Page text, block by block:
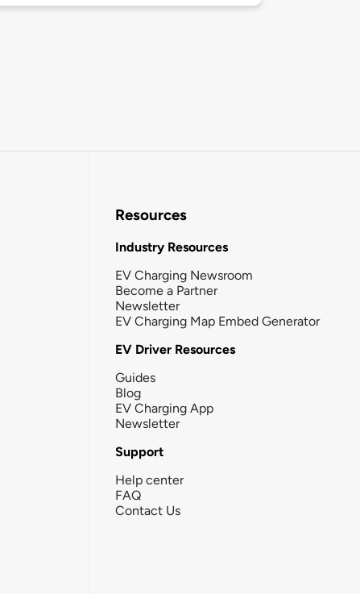
Resources
Industry Resources
EV Charging Newsroom
Become a Partner
Newsletter
EV Charging Map Embed Generator
EV Driver Resources
Guides
Blog
EV Charging App
Newsletter
Support
Help center
FAQ
Contact Us